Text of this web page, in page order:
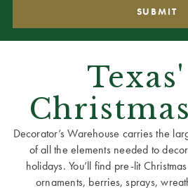
Texas'
Decorator’s Warehouse carries the
of all the elements needed to
holidays. You’ll find pre-lit
ornaments, berries, sprays,